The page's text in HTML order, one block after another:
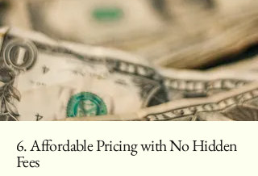
6. Affordable Pricing with No Hidden
Fees